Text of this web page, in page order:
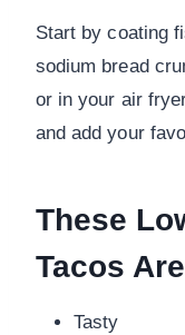
Start by coating
sodium bread
or in your air
and add your
These
Tacos Are
Tasty